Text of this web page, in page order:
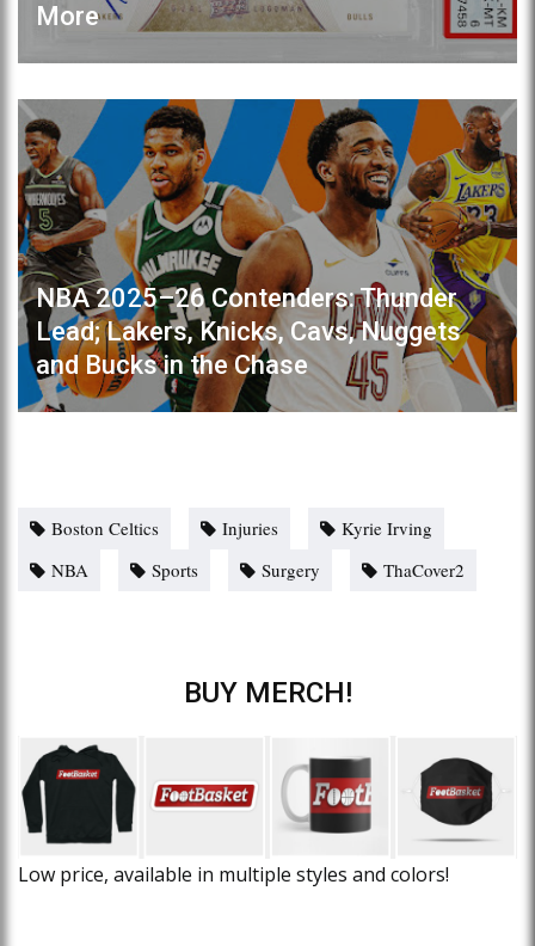
More
NBA 2025–26 Contenders: Thunder
Lead; Lakers, Knicks, Cavs, Nuggets
and Bucks in the Chase
Boston Celtics Injuries
Kyrie Irving
NBA
Sports Surgery ThaCover2
BUY MERCH!
Low price, available in multiple styles and colors!